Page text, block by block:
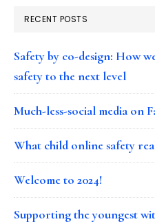
RECENT POSTS
Safety by co-design: How
safety to the next level
Much-less-social media on
What child online safety
Welcome to 2024!
Supporting the youngest